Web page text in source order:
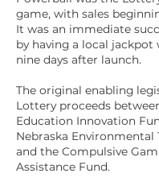
game, with sales
It was an immediate
by having a local jackpot
nine days after launch.
The original enabling
Lottery proceeds
Education Innovation
Nebraska Environmental
and the Compulsive
Assistance Fund.